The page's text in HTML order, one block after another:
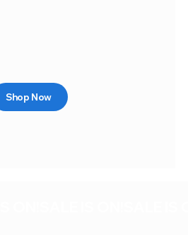
Shop Now